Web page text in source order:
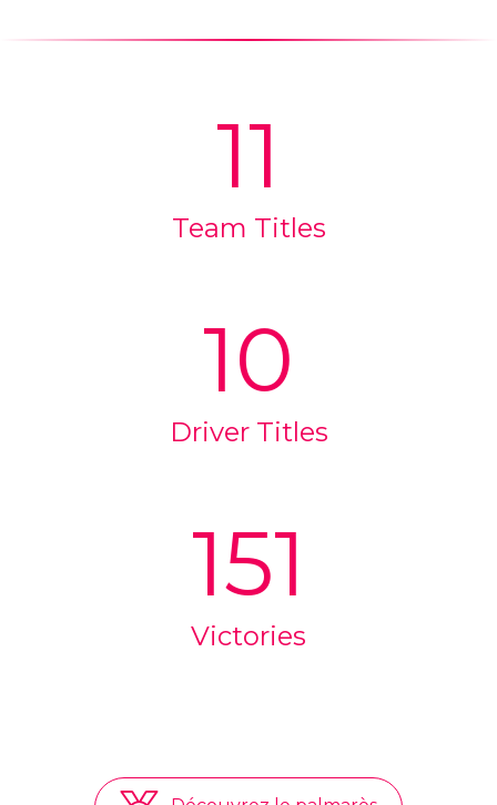
11
Team Titles
10
Driver Titles
151
Victories